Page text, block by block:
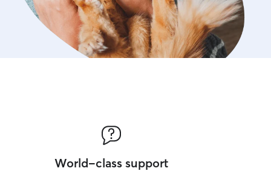
World-class support